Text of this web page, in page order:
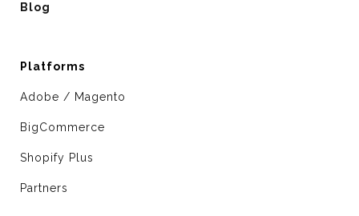
Blog
Platforms
Adobe / Magento
BigCommerce
Shopify Plus
Partners